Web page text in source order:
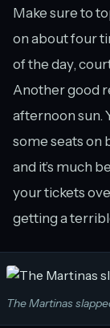
Make sure to
on about four
of the day,
Another good
afternoon sun.
some seats on
and it’s much
your tickets
getting a
The Martinas